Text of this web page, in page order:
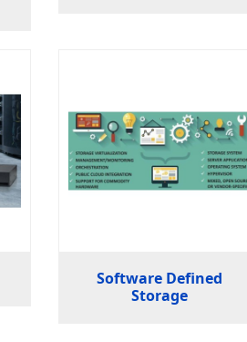
Software Defined
Storage